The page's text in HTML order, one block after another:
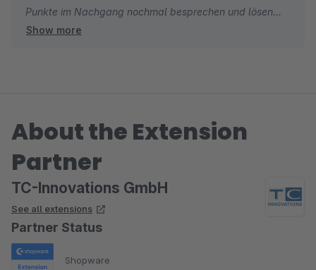
Punkte im Nachgang nochmal besprechen und lösen
konnten, sowie für die daraus folgende Anpassung Ihrer
Domenik Mayer
Show more
About the Extension
Partner
TC-Innovations GmbH
See all extensions
Partner Status
Shopware